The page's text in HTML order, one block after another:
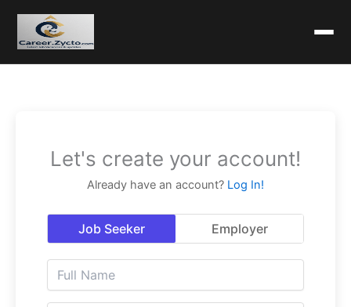
Let's create your account!
Already have an account? Log In!
Job Seeker Employer